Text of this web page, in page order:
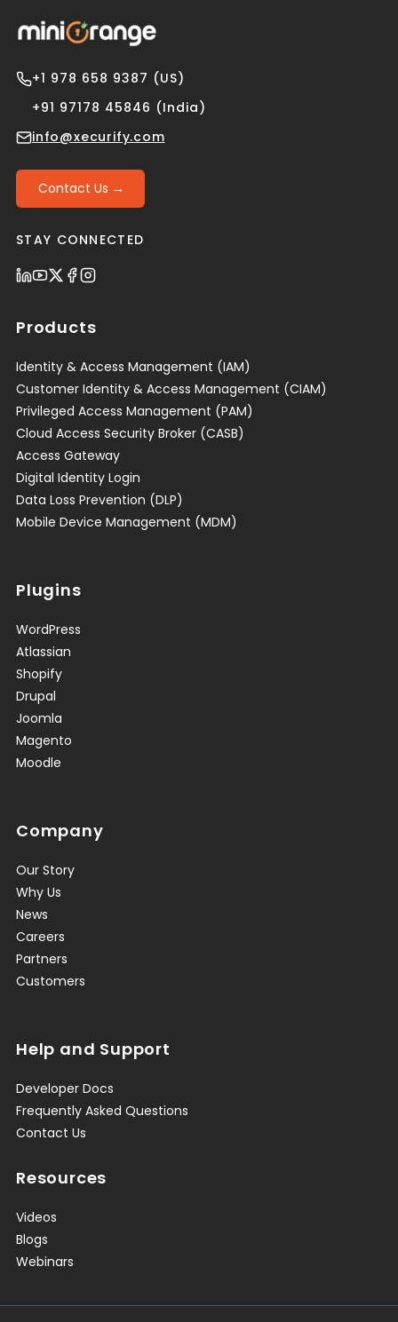
+1 978 658 9387 (US)
+91 97178 45846 (India)
info@xecurify.com
Contact Us →
STAY CONNECTED
Products
Identity & Access Management (IAM)
Customer Identity & Access Management (CIAM)
Privileged Access Management (PAM)
Cloud Access Security Broker (CASB)
Access Gateway
Digital Identity Login
Data Loss Prevention (DLP)
Mobile Device Management (MDM)
Plugins
WordPress
Atlassian
Shopify
Drupal
Joomla
Magento
Moodle
Company
Our Story
Why Us
News
Careers
Partners
Customers
Help and Support
Developer Docs
Frequently Asked Questions
Contact Us
Resources
Videos
Blogs
Webinars